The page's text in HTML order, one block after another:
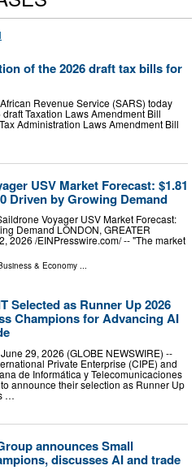
of the 2026 draft tax bills for
Revenue Service (SARS) today
Taxation Laws Amendment Bill
Administration Laws Amendment Bill
USV Market Forecast: $1.81
Driven by Growing Demand
Voyager USV Market Forecast:
Demand LONDON, GREATER
2026 /⁨EINPresswire.com⁩/ -- "The market
& Economy ...
Selected as Runner Up 2026
Champions for Advancing AI
29, 2026 (GLOBE NEWSWIRE) --
Private Enterprise (CIPE) and
de Informática y Telecomunicaciones
announce their selection as Runner Up
…
announces Small
discusses AI and trade